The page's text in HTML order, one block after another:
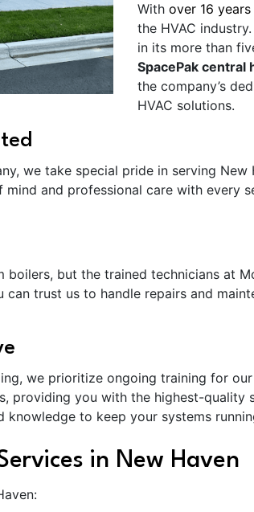
With over 16
the HVAC
in its more than
SpacePak central
the company’s
HVAC solutions.
we take special pride in serving New
mind and professional care with
but the trained technicians at
can trust us to handle repairs and
we prioritize ongoing training for
providing you with the highest-
knowledge to keep your systems
in New Haven